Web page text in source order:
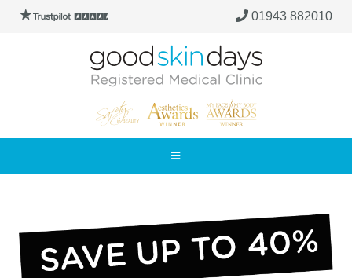
01943 882010